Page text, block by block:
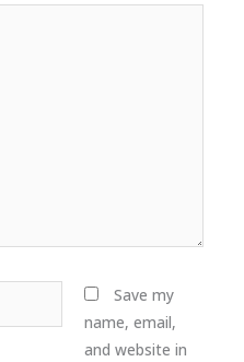
Save my
name, email,
and website in